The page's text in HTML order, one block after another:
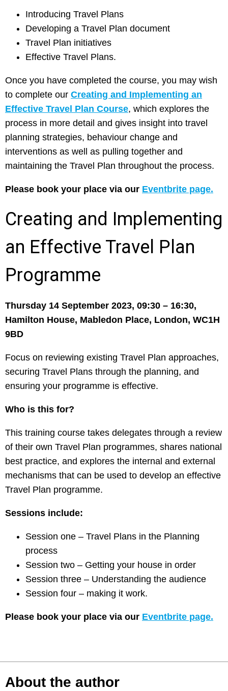
Introducing Travel Plans
Developing a Travel Plan document
Travel Plan initiatives
Effective Travel Plans.
Once you have completed the course, you may wish
to complete our Creating and Implementing an
Effective Travel Plan Course, which explores the
process in more detail and gives insight into travel
planning strategies, behaviour change and
interventions as well as pulling together and
maintaining the Travel Plan throughout the process.
Please book your place via our Eventbrite page.
Creating and Implementing
an Effective Travel Plan
Programme
Thursday 14 September 2023, 09:30 – 16:30,
Hamilton House, Mabledon Place, London, WC1H
9BD
Focus on reviewing existing Travel Plan approaches,
securing Travel Plans through the planning, and
ensuring your programme is effective.
Who is this for?
This training course takes delegates through a review
of their own Travel Plan programmes, shares national
best practice, and explores the internal and external
mechanisms that can be used to develop an effective
Travel Plan programme.
Sessions include:
Session one – Travel Plans in the Planning
process
Session two – Getting your house in order
Session three – Understanding the audience
Session four – making it work.
Please book your place via our Eventbrite page.
About the author